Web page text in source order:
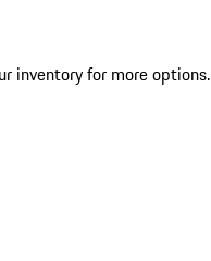
inventory for more options.